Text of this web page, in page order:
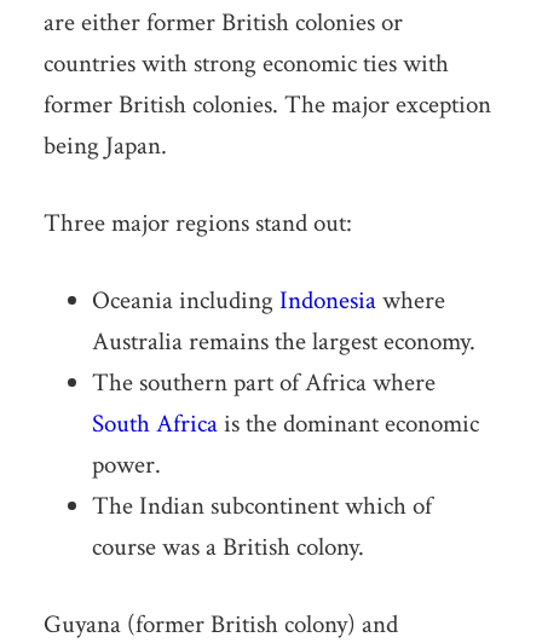
are either former British colonies or
countries with strong economic ties with
former British colonies. The major exception
being Japan.
Three major regions stand out:
Oceania including Indonesiawhere
Australia remains the largest economy.
The southern part of Africa where
South Africais the dominant economic
power.
The Indian subcontinent which of
course was a British colony.
Guyana (former British colony) and